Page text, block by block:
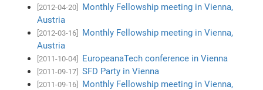
[2012-04-20]
Monthly Fellowship meeting in Vienna,
Austria
[2012-03-16]
Monthly Fellowship meeting in Vienna,
Austria
[2011-10-04] EuropeanaTech conference in Vienna
[2011-09-17] SFD Party in Vienna
[2011-09-16]
Monthly Fellowship meeting in Vienna,